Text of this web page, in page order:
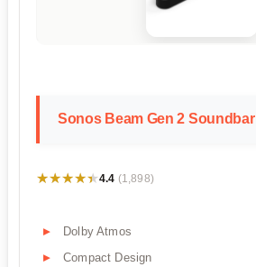
Sonos Beam Gen 2 Soundbar
★★★★★
★★★★★4.4 (1,898)
Dolby Atmos
Compact Design